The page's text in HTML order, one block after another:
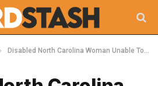
Disabled North Carolina Woman Unable To Exit Vehicle After Driver Blocks Access: ‘They Can Actually Be Fined for This’